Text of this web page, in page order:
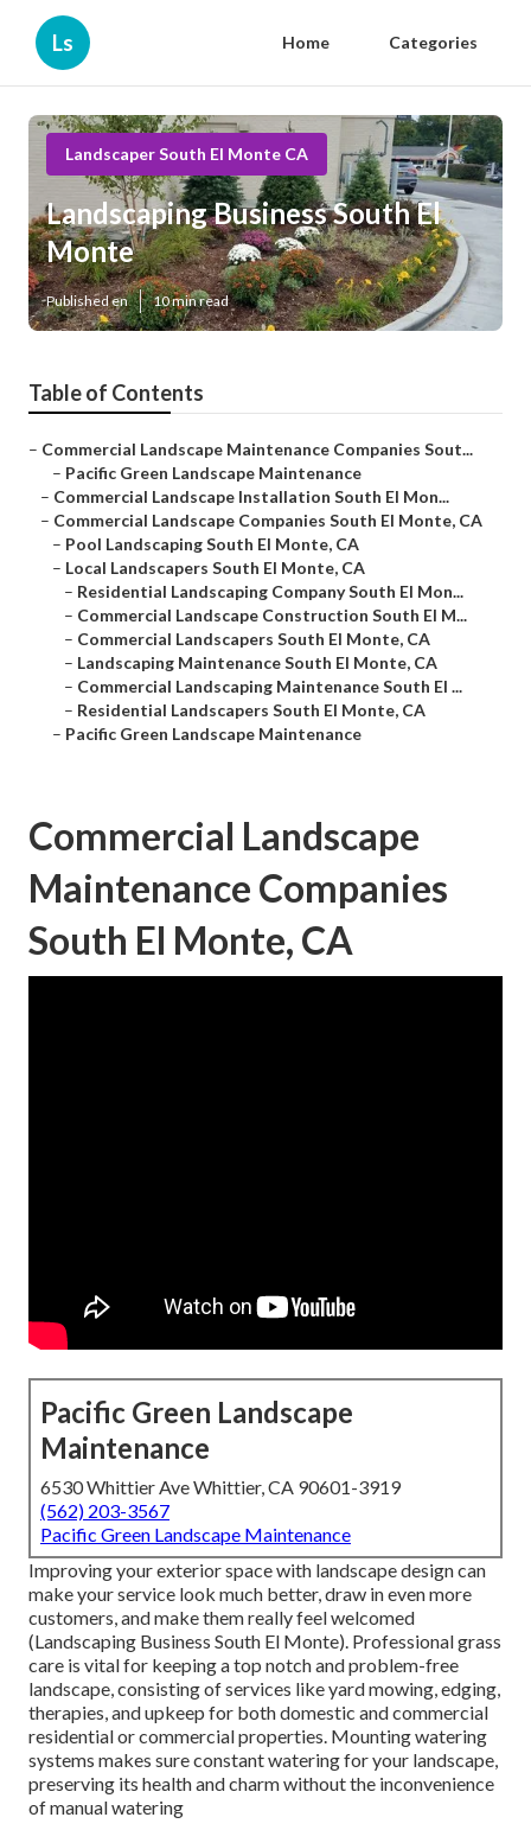
Ls Home Categories
Landscaper South El Monte CA
Landscaping Business South El
Monte
Published en 10 min read
Table of Contents
– Commercial Landscape Maintenance Companies Sout...
– Pacific Green Landscape Maintenance
– Commercial Landscape Installation South El Mon...
– Commercial Landscape Companies South El Monte, CA
– Pool Landscaping South El Monte, CA
– Local Landscapers South El Monte, CA
– Residential Landscaping Company South El Mon...
– Commercial Landscape Construction South El M...
– Commercial Landscapers South El Monte, CA
– Landscaping Maintenance South El Monte, CA
– Commercial Landscaping Maintenance South El ...
– Residential Landscapers South El Monte, CA
– Pacific Green Landscape Maintenance
Commercial Landscape
Maintenance Companies
South El Monte, CA
Pacific Green Landscape
Maintenance
6530 Whittier Ave Whittier, CA 90601-3919
(562) 203-3567
Pacific Green Landscape Maintenance
Improving your exterior space with landscape design can
make your service look much better, draw in even more
customers, and make them really feel welcomed
(Landscaping Business South El Monte). Professional grass
care is vital for keeping a top notch and problem-free
landscape, consisting of services like yard mowing, edging,
therapies, and upkeep for both domestic and commercial
residential or commercial properties. Mounting watering
systems makes sure constant watering for your landscape,
preserving its health and charm without the inconvenience
of manual watering